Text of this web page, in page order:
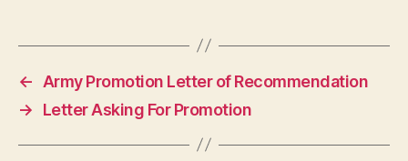
←
Army Promotion Letter of Recommendation
→
Letter Asking For Promotion